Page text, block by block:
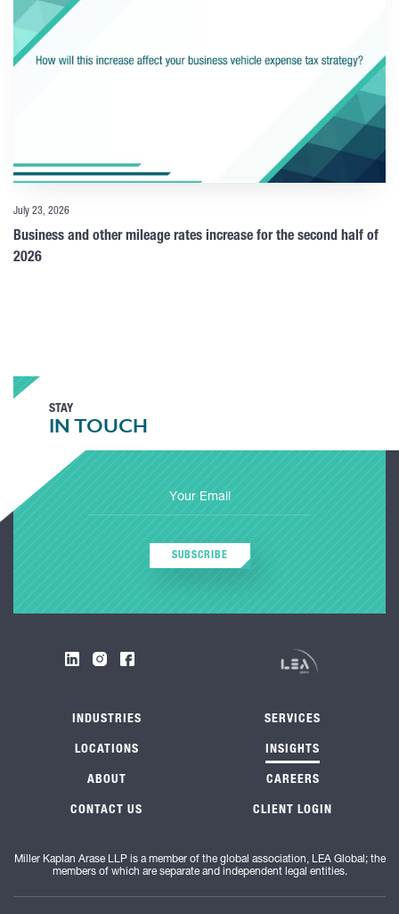
July 23, 2026
Business and other mileage rates increase for the second half of
2026
STAY
IN TOUCH
SUBSCRIBE
INDUSTRIES SERVICES
LOCATIONS INSIGHTS
ABOUT CAREERS
CONTACT US CLIENT LOGIN
Miller Kaplan Arase LLP is a member of the global association, LEA Global; the
members of which are separate and independent legal entities.